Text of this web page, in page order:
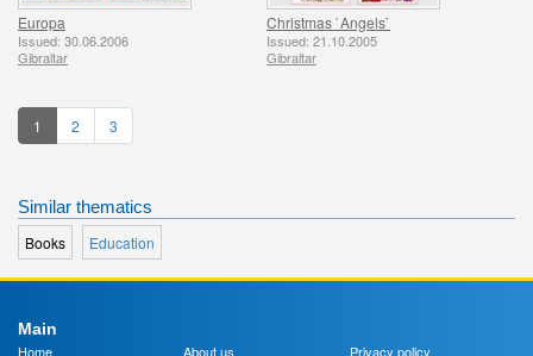
Europa
Issued: 30.06.2006
Gibraltar
Christmas `Angels`
Issued: 21.10.2005
Gibraltar
1 2 3
Similar thematics
Books
Education
Main
Home
About us Privacy policy